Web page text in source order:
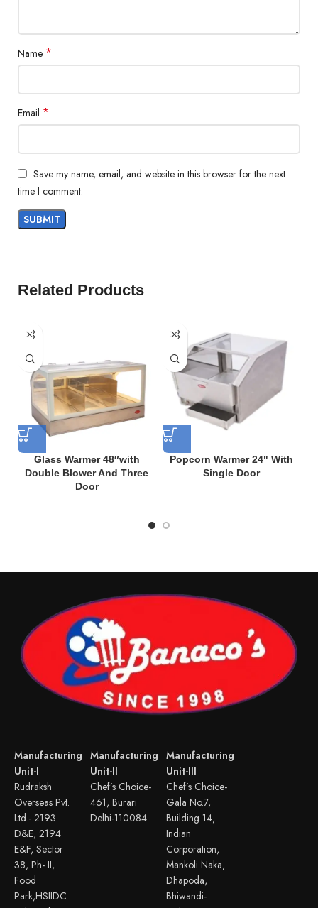
Name *
Email *
Save my name, email, and website in this browser for the next
time I comment.
Related Products
Glass Warmer 48″with
Double Blower And Three
Door
Popcorn Warmer 24" With
Single Door
Manufacturing
Unit-I
Rudraksh
Overseas Pvt.
Ltd.- 2193
D&E, 2194
E&F, Sector
38, Ph- II,
Food
Park,HSIIDC
Manufacturing
Unit-II
Chef’s Choice-
461, Burari
Delhi-110084
Manufacturing
Unit-III
Chef’s Choice-
Gala No.7,
Building 14,
Indian
Corporation,
Mankoli Naka,
Dhapoda,
Bhiwandi-